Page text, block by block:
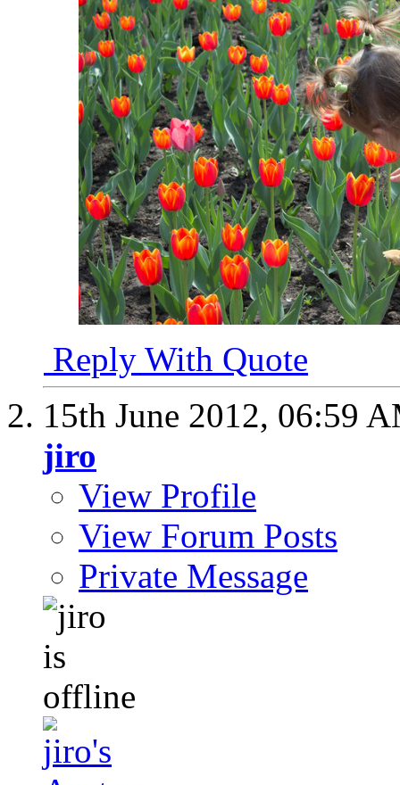
Reply With Quote
15th June 2012, 06:59
jiro
View Profile
View Forum Posts
Private Message